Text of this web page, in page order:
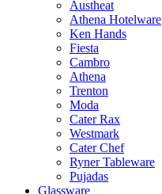
Austheat
Athena Hotelware
Ken Hands
Fiesta
Cambro
Athena
Trenton
Moda
Cater Rax
Westmark
Cater Chef
Ryner Tableware
Pujadas
Glassware